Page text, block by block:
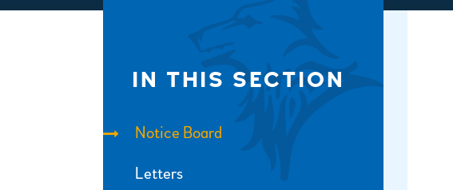
IN THIS SECTION
Notice Board
Letters